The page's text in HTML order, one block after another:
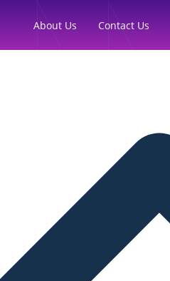
About Us Contact Us